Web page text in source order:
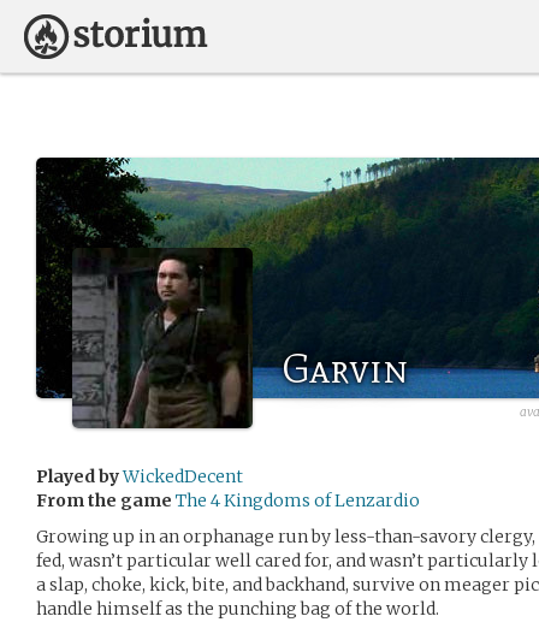
Garvin
Played byWickedDecent
From the game The 4 Kingdoms of Lenzardio
Growing up in an orphanage run by less-than-savory
fed, wasn’t particular well cared for, and wasn’t particularly
a slap, choke, kick, bite, and backhand, survive on meager
handle himself as the punching bag of the world.